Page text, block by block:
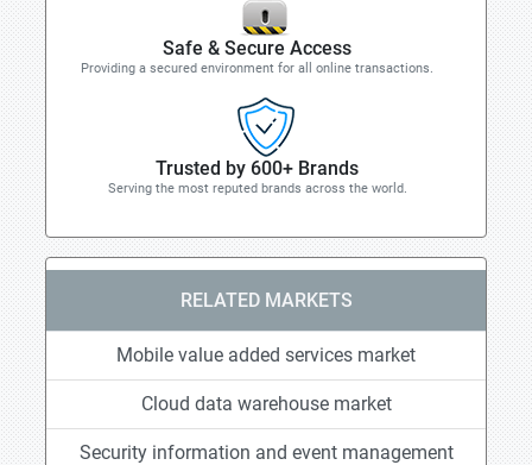
Safe & Secure Access
Providing a secured environment for all online transactions.
Trusted by 600+ Brands
Serving the most reputed brands across the world.
RELATED MARKETS
Mobile value added services market
Cloud data warehouse market
Security information and event management